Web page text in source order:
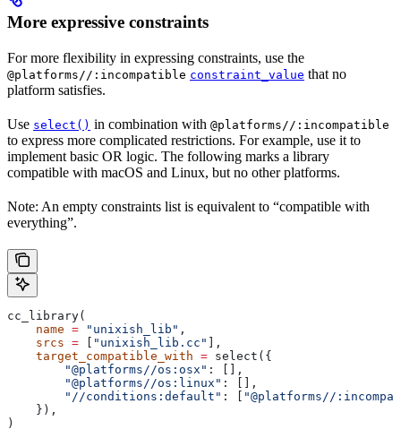
More expressive constraints
For more flexibility in expressing constraints, use the
@platforms//:incompatible constraint_value that no
platform satisfies.
Use select() in combination with @platforms//:incompatible
to express more complicated restrictions. For example, use it to
implement basic OR logic. The following marks a library
compatible with macOS and Linux, but no other platforms.
Note: An empty constraints list is equivalent to “compatible with
everything”.
cc_library(
    name
= "unixish_lib" ,
    srcs
= [ "unixish_lib.cc" ],
    target_compatible_with
= select({
        "@platforms//os:osx"
: [],
        "@platforms//os:linux"
: [],
        "//conditions:default"
: [ "@platforms//
    }),
)